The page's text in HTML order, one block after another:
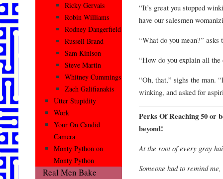
“It’s great you stopped
have our salesmen
“What do you mean?”
“How do you explain all
“Oh, that,” sighs the man.
winking, and asked for
Perks Of Reaching 50 or
beyond!
At the root of every gray
Someone had to remind
Ricky Gervais
Robin Williams
Rodney Dangerfield
Russell Brand
Sam Kinison
Steve Martin
Whitney Cummings
Zach Galifianakis
Utter Stupidity
Work
Your On Candid
Camera
Monty Python on
Monty Python
Real Men Bake